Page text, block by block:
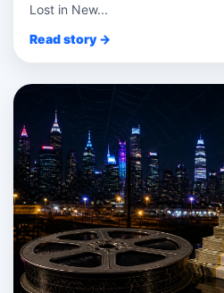
Lost in New...
Read story →